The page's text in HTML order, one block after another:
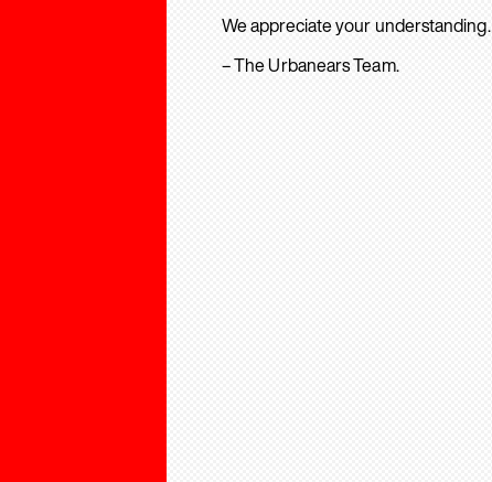
We appreciate your understanding.
– The Urbanears Team.